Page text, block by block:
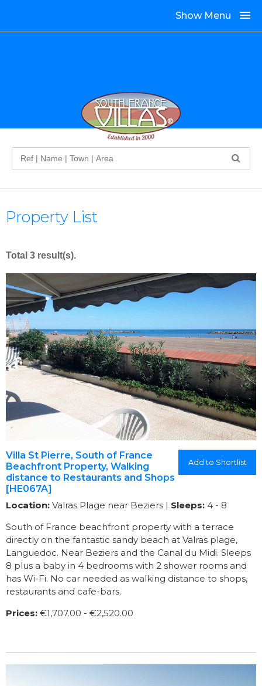
Show Menu
Search
Property List
Total 3 result(s).
Add to Shortlist
Villa St Pierre, South of France
Beachfront Property, Walking
distance to Restaurants and Shops
[HE067A]
Location: Valras Plage near Beziers | Sleeps: 4 - 8
South of France beachfront property with a terrace
directly on the fantastic sandy beach at Valras plage,
Languedoc. Near Beziers and the Canal du Midi. Sleeps
8 plus a baby in 4 bedrooms with 2 shower rooms and
has Wi-Fi. No car needed as walking distance to shops,
restaurants and cafe-bars.
Prices: €1,707.00 - €2,520.00